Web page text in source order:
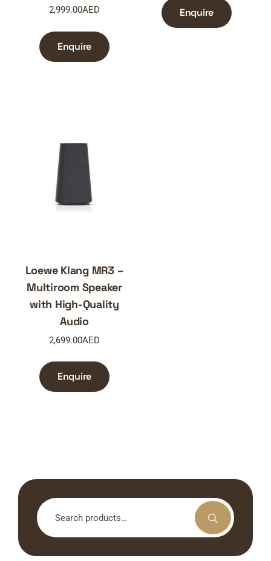
2,999.00AED
Enquire
Enquire
Loewe Klang MR3 –
Multiroom Speaker
with High-Quality
Audio
2,699.00AED
Enquire
Search
for: